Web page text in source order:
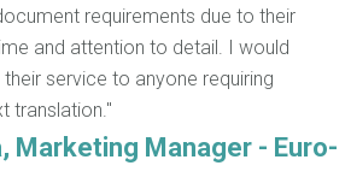
requirements due to their
and attention to detail. I would
service to anyone requiring
translation."
Marketing Manager - Euro-